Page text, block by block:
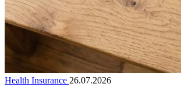
Health Insurance 26.07.2026